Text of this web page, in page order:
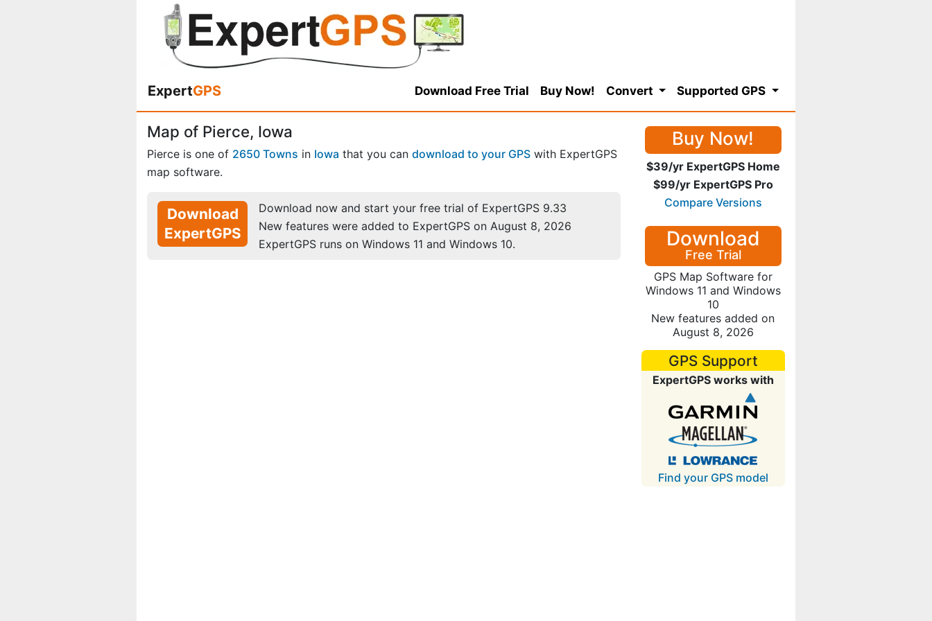
ExpertGPS Download Free Trial Buy Now! Convert Supported GPS
Map of Pierce, Iowa
Pierce is one of 2650 Towns in Iowa that you can download to your GPS with ExpertGPS
map software.
Download
ExpertGPS
Download now and start your free trial of ExpertGPS 9.33
New features were added to ExpertGPS on August 8, 2026
ExpertGPS runs on Windows 11 and Windows 10.
Buy Now!
$39/yr ExpertGPS Home
$99/yr ExpertGPS Pro
Compare Versions
Download
Free Trial
GPS Map Software for
Windows 11 and Windows
10
New features added on
August 8, 2026
GPS Support
ExpertGPS works with
Find your GPS model